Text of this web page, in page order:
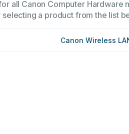
all Canon Computer
a product from the list
Canon Wireless